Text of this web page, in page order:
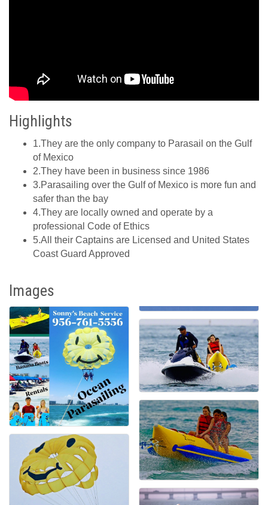
Highlights
1.They are the only company to Parasail on the Gulf
of Mexico
2.They have been in business since 1986
3.Parasailing over the Gulf of Mexico is more fun and
safer than the bay
4.They are locally owned and operate by a
professional Code of Ethics
5.All their Captains are Licensed and United States
Coast Guard Approved
Images